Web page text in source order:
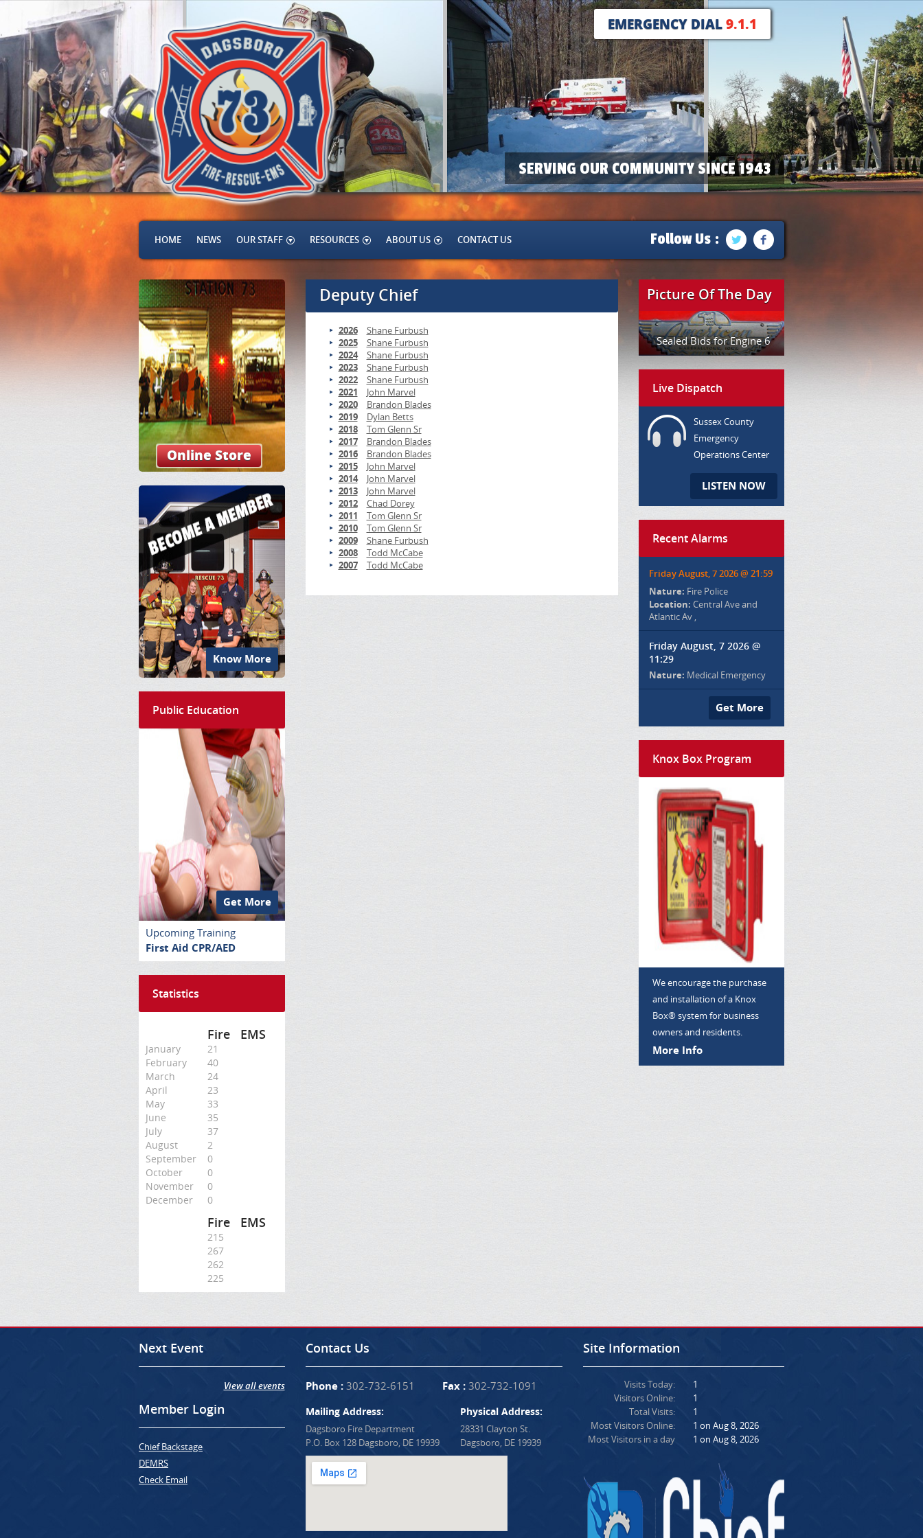
EMERGENCY DIAL9.1.1
SERVING OUR COMMUNITY SINCE 1943
HOME NEWS OUR STAFF RESOURCES ABOUT US CONTACT US Follow Us :
Online Store
Know More
Public Education
Get More
Upcoming Training
First Aid CPR/AED
Statistics
Fire EMS
January
21
February
40
March
24
April
23
May
33
June
35
July
37
August
2
September
0
October
0
November
0
December
0
Fire EMS
215
267
262
225
Deputy Chief
2026
Shane Furbush
2025
Shane Furbush
2024
Shane Furbush
2023
Shane Furbush
2022
Shane Furbush
2021
John Marvel
2020
Brandon Blades
2019
Dylan Betts
2018
Tom Glenn Sr
2017
Brandon Blades
2016
Brandon Blades
2015
John Marvel
2014
John Marvel
2013
John Marvel
2012
Chad Dorey
2011
Tom Glenn Sr
2010
Tom Glenn Sr
2009
Shane Furbush
2008
Todd McCabe
2007
Todd McCabe
Picture Of The Day
Sealed Bids for Engine 6
Live Dispatch
Sussex County
Emergency
Operations Center
LISTEN NOW
Recent Alarms
Friday August, 7 2026 @ 21:59
Nature: Fire Police
Location: Central Ave and
Atlantic Av ,
Friday August, 7 2026 @
11:29
Nature: Medical Emergency
Get More
Knox Box Program
We encourage the purchase
and installation of a Knox
Box® system for business
owners and residents.
More Info
Next Event
View all events
Member Login
Chief Backstage
DEMRS
Check Email
Contact Us
Phone :302-732-6151 Fax :302-732-1091
Mailing Address:
Dagsboro Fire Department
P.O. Box 128 Dagsboro, DE 19939
Physical Address:
28331 Clayton St.
Dagsboro, DE 19939
Site Information
Visits Today:
Visitors Online:
Total Visits:
Most Visitors Online:
Most Visitors in a day
1
1
1
1 on Aug 8, 2026
1 on Aug 8, 2026